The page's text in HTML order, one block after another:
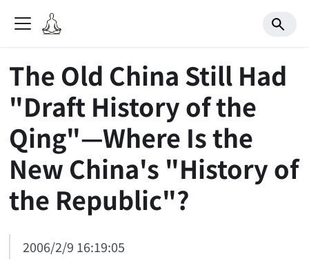
The Old China Still Had
"Draft History of the
Qing"—Where Is the
New China's "History of
the Republic"?
2006/2/9 16:19:05